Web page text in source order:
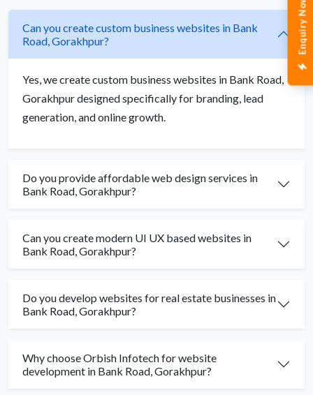
Enquiry Now
Can you create custom business websites in Bank
Road, Gorakhpur?
Yes, we create custom business websites in Bank Road,
Gorakhpur designed specifically for branding, lead
generation, and online growth.
Do you provide affordable web design services in
Bank Road, Gorakhpur?
Can you create modern UI UX based websites in
Bank Road, Gorakhpur?
Do you develop websites for real estate businesses in
Bank Road, Gorakhpur?
Why choose Orbish Infotech for website
development in Bank Road, Gorakhpur?